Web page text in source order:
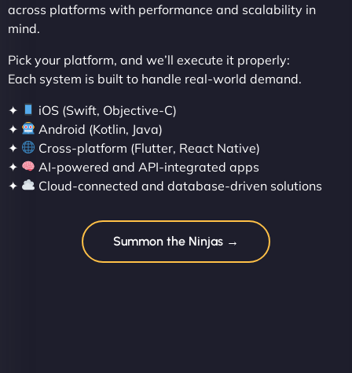
across platforms with performance and scalability in
mind.
Pick your platform, and we’ll execute it properly:
Each system is built to handle real-world demand.
✦
iOS (Swift, Objective-C)
✦
Android (Kotlin, Java)
✦
Cross-platform (Flutter, React Native)
✦
AI-powered and API-integrated apps
✦
Cloud-connected and database-driven solutions
Summon the Ninjas →